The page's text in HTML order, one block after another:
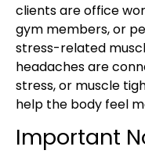
clients are office
gym members, or
stress-related
headaches are
stress, or muscle
help the body feel
Important